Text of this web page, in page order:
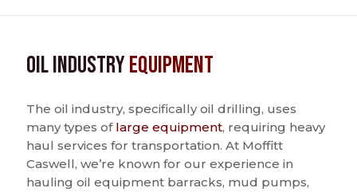
Oil IndustryEquipment
The oil industry, specifically oil drilling, uses
many types of large equipment, requiring heavy
haul services for transportation. At Moffitt
Caswell, we’re known for our experience in
hauling oil equipment barracks, mud pumps,